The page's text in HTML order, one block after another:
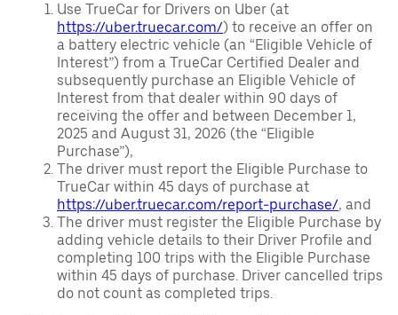
Use TrueCar for Drivers on Uber (at
https://uber.truecar.com/) to receive an offer on
a battery electric vehicle (an “Eligible Vehicle of
Interest”) from a TrueCar Certified Dealer and
subsequently purchase an Eligible Vehicle of
Interest from that dealer within 90 days of
receiving the offer and between December 1,
2025 and August 31, 2026 (the “Eligible
Purchase”),
The driver must report the Eligible Purchase to
TrueCar within 45 days of purchase at
https://uber.truecar.com/report-purchase/, and
The driver must register the Eligible Purchase by
adding vehicle details to their Driver Profile and
completing 100 trips with the Eligible Purchase
within 45 days of purchase. Driver cancelled trips
do not count as completed trips.